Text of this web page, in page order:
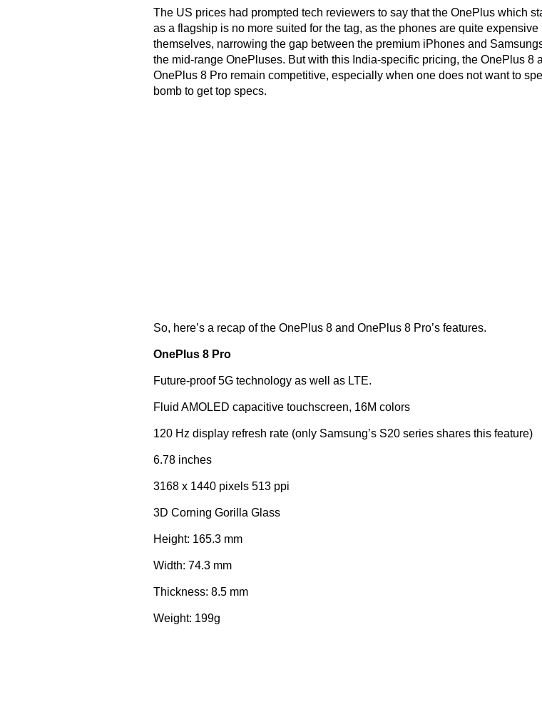
The US prices had prompted tech reviewers to say that the OnePlus which
as a flagship is no more suited for the tag, as the phones are quite expensive
themselves, narrowing the gap between the premium iPhones and
the mid-range OnePluses. But with this India-specific pricing, the OnePlus 8
OnePlus 8 Pro remain competitive, especially when one does not want to
bomb to get top specs.
So, here’s a recap of the OnePlus 8 and OnePlus 8 Pro’s features.
OnePlus 8 Pro
Future-proof 5G technology as well as LTE.
Fluid AMOLED capacitive touchscreen, 16M colors
120 Hz display refresh rate (only Samsung’s S20 series shares this feature)
6.78 inches
3168 x 1440 pixels 513 ppi
3D Corning Gorilla Glass
Height: 165.3 mm
Width: 74.3 mm
Thickness: 8.5 mm
Weight: 199g